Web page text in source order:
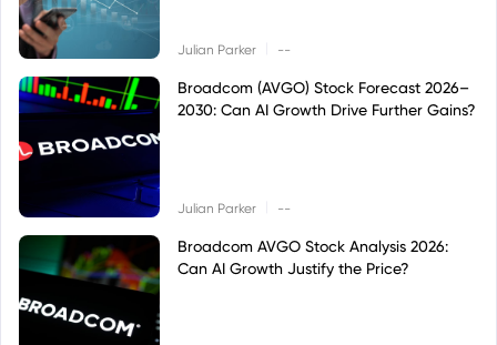
Julian Parker --
Broadcom (AVGO) Stock Forecast 2026–
2030: Can AI Growth Drive Further Gains?
Julian Parker --
Broadcom AVGO Stock Analysis 2026:
Can AI Growth Justify the Price?